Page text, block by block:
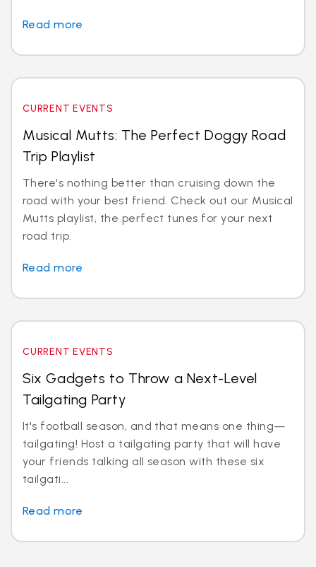
Read more
CURRENT EVENTS
Musical Mutts: The Perfect Doggy Road
Trip Playlist
There's nothing better than cruising down the
road with your best friend. Check out our Musical
Mutts playlist, the perfect tunes for your next
road trip.
Read more
CURRENT EVENTS
Six Gadgets to Throw a Next-Level
Tailgating Party
It's football season, and that means one thing—
tailgating! Host a tailgating party that will have
your friends talking all season with these six
tailgati...
Read more